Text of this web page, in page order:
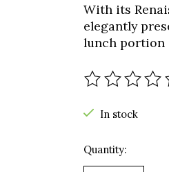
With its
elegantly
lunch portion
The rating of
In stock
Quantity: